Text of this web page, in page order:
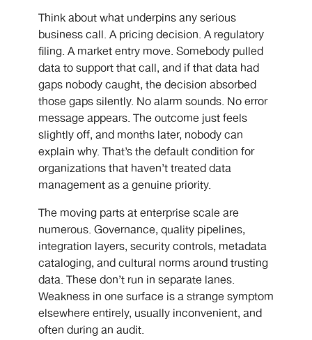
Think about what underpins any serious
business call. A pricing decision. A regulatory
filing. A market entry move. Somebody pulled
data to support that call, and if that data had
gaps nobody caught, the decision absorbed
those gaps silently. No alarm sounds. No error
message appears. The outcome just feels
slightly off, and months later, nobody can
explain why. That’s the default condition for
organizations that haven’t treated data
management as a genuine priority.
The moving parts at enterprise scale are
numerous. Governance, quality pipelines,
integration layers, security controls, metadata
cataloging, and cultural norms around trusting
data. These don’t run in separate lanes.
Weakness in one surface is a strange symptom
elsewhere entirely, usually inconvenient, and
often during an audit.